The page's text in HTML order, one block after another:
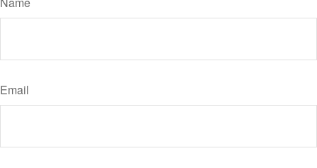
Email